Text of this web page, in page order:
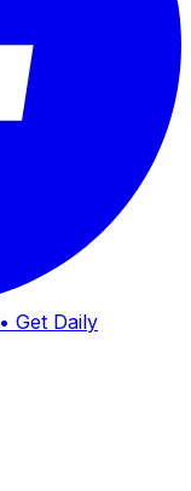
• Get Daily